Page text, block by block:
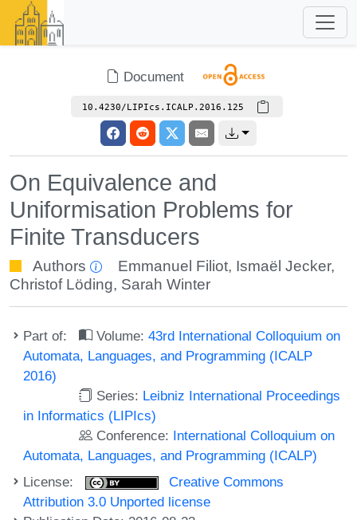
Document
10.4230/LIPIcs.ICALP.2016.125
On Equivalence and
Uniformisation Problems for
Finite Transducers
Authors Emmanuel Filiot, Ismaël Jecker,
Christof Löding, Sarah Winter
Part of: Volume:43rd International Colloquium on
Automata, Languages, and Programming (ICALP
2016)
Series: Leibniz International Proceedings
in Informatics (LIPIcs)
Conference: International Colloquium on
Automata, Languages, and Programming (ICALP)
License:
Creative Commons
Attribution 3.0 Unported license